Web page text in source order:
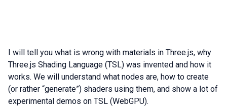
I will tell you what is wrong with materials in Three.js, why
Three.js Shading Language (TSL) was invented and how it
works. We will understand what nodes are, how to create
(or rather “generate”) shaders using them, and show a lot of
experimental demos on TSL (WebGPU).